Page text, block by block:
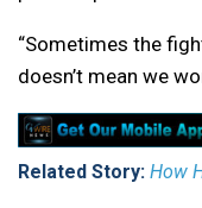
“Sometimes the
doesn’t mean we
Related Story: How